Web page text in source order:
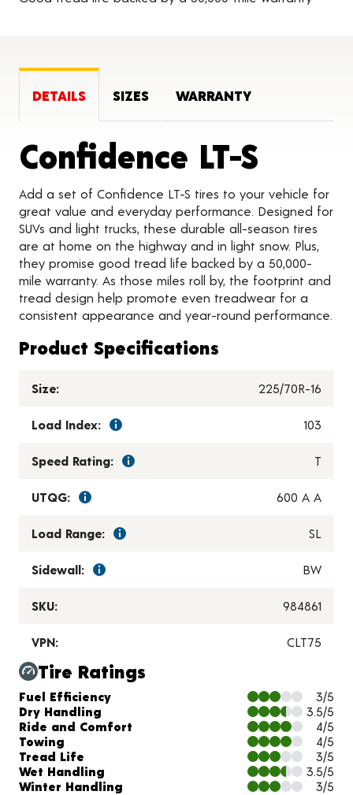
DETAILS SIZES WARRANTY
Confidence LT-S
Add a set of Confidence LT-S tires to your vehicle for
great value and everyday performance. Designed for
SUVs and light trucks, these durable all-season tires
are at home on the highway and in light snow. Plus,
they promise good tread life backed by a 50,000-
mile warranty. As those miles roll by, the footprint and
tread design help promote even treadwear for a
consistent appearance and year-round performance.
Product Specifications
Size: 225/70R-16
Load Index: 103
Speed Rating: T
UTQG: 600 A A
Load Range: SL
Sidewall: BW
SKU: 984861
VPN: CLT75
Tire Ratings
Charts and Description
Fuel Efficiency
3/5
Dry Handling
3.5/5
Ride and Comfort
4/5
Towing
4/5
Tread Life
3/5
Wet Handling
3.5/5
Winter Handling
3/5